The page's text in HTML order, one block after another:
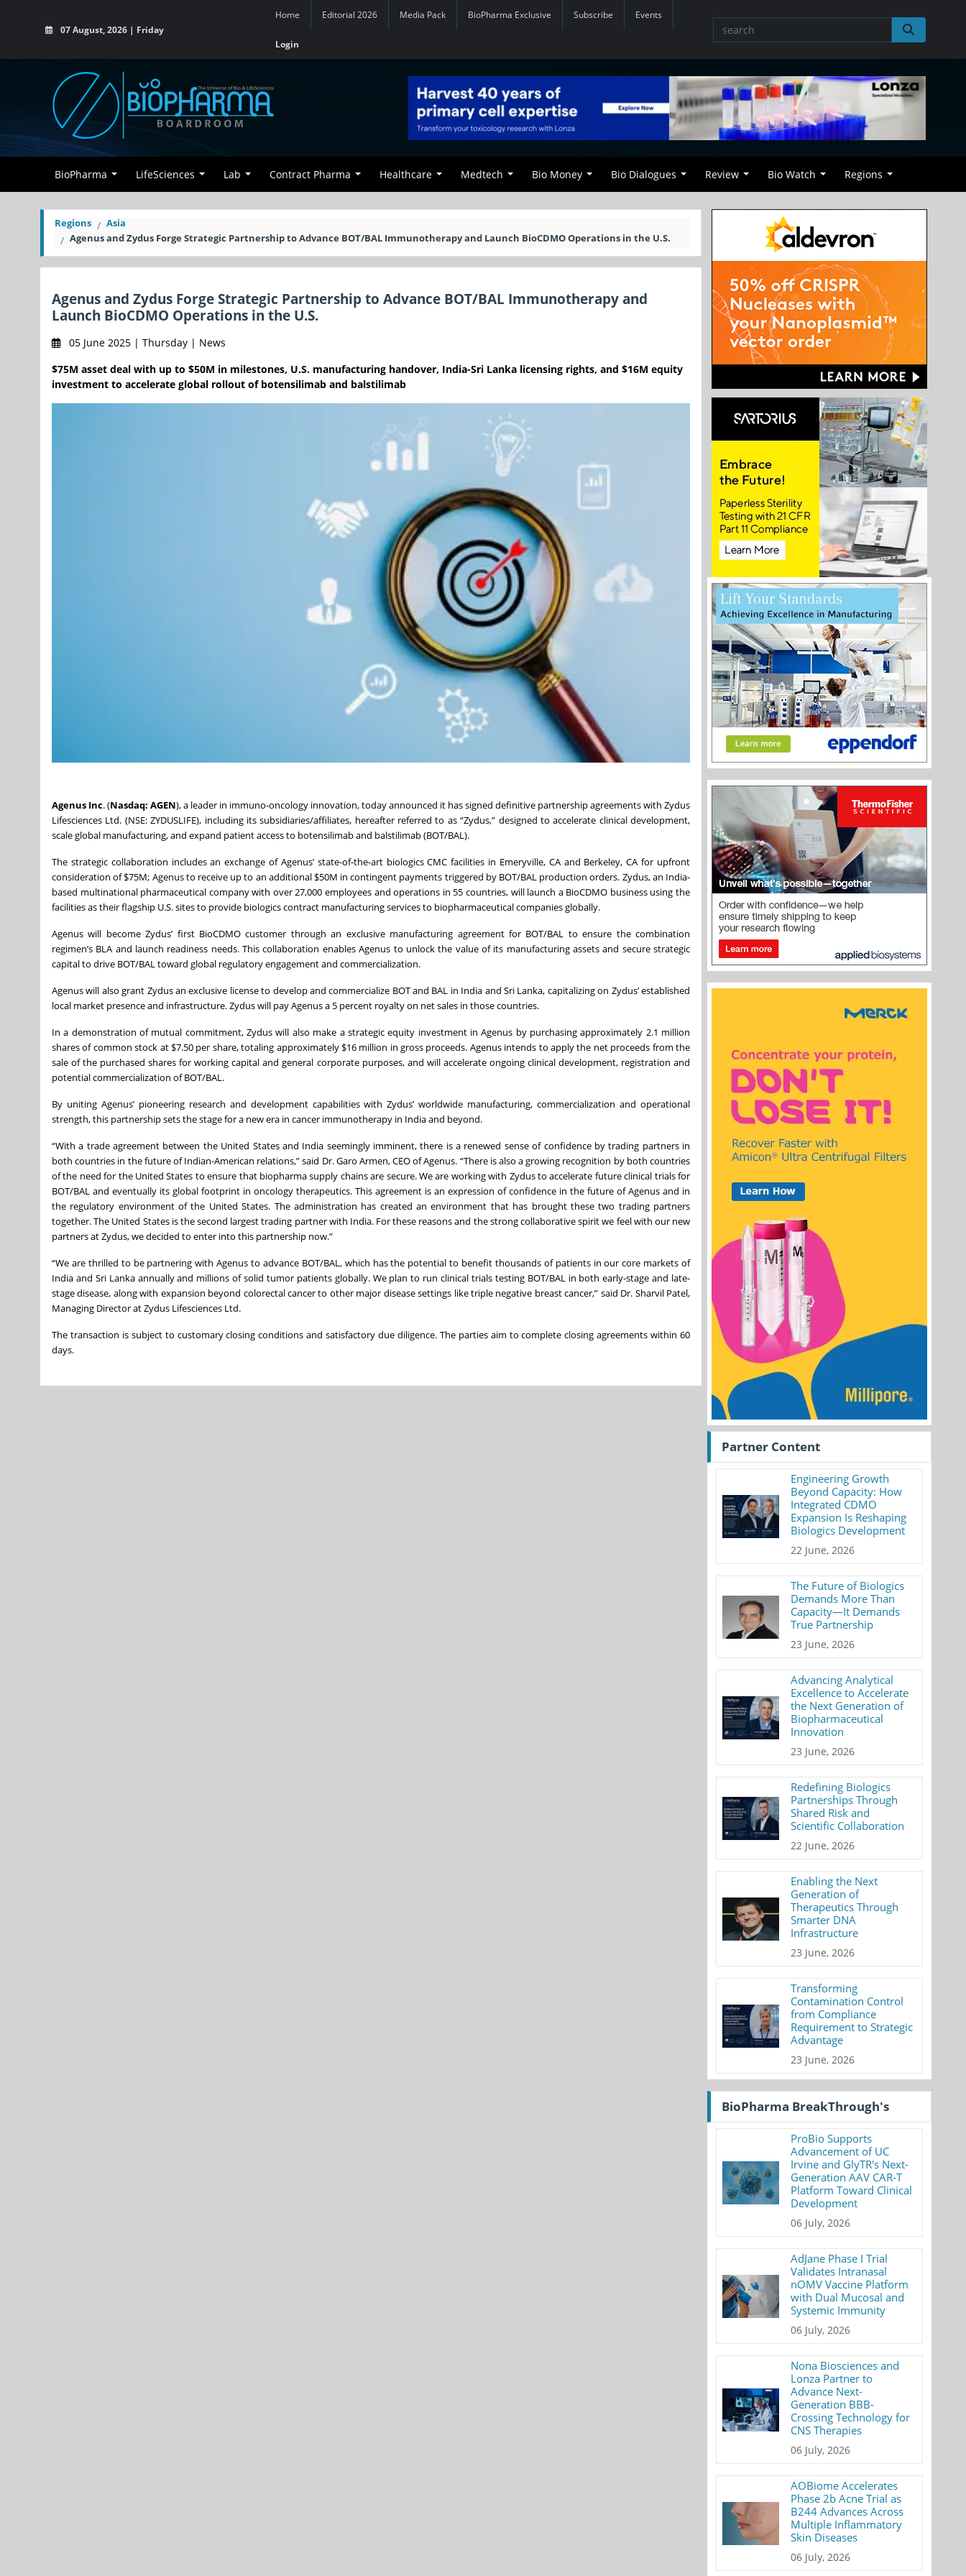
07 August, 2026 | Friday
Home Editorial 2026 Media Pack BioPharma Exclusive Subscribe Events
Login
BioPharma LifeSciences Lab Contract Pharma Healthcare Medtech Bio Money Bio Dialogues Review Bio Watch Regions
Regions
Asia
Agenus and Zydus Forge Strategic Partnership to Advance BOT/BAL Immunotherapy and Launch BioCDMO Operations in the U.S.
Agenus and Zydus Forge Strategic Partnership to Advance BOT/BAL Immunotherapy and
Launch BioCDMO Operations in the U.S.
05 June 2025 | Thursday | News
$75M asset deal with up to $50M in milestones, U.S. manufacturing handover, India-Sri Lanka licensing rights, and $16M equity
investment to accelerate global rollout of botensilimab and balstilimab
Agenus Inc. (Nasdaq: AGEN), a leader in immuno-oncology innovation, today announced it has signed definitive partnership agreements with Zydus
Lifesciences Ltd. (NSE: ZYDUSLIFE), including its subsidiaries/affiliates, hereafter referred to as “Zydus,” designed to accelerate clinical development,
scale global manufacturing, and expand patient access to botensilimab and balstilimab (BOT/BAL).
The strategic collaboration includes an exchange of Agenus’ state-of-the-art biologics CMC facilities in Emeryville, CA and Berkeley, CA for upfront
consideration of $75M; Agenus to receive up to an additional $50M in contingent payments triggered by BOT/BAL production orders. Zydus, an India-
based multinational pharmaceutical company with over 27,000 employees and operations in 55 countries, will launch a BioCDMO business using the
facilities as their flagship U.S. sites to provide biologics contract manufacturing services to biopharmaceutical companies globally.
Agenus will become Zydus’ first BioCDMO customer through an exclusive manufacturing agreement for BOT/BAL to ensure the combination
regimen’s BLA and launch readiness needs. This collaboration enables Agenus to unlock the value of its manufacturing assets and secure strategic
capital to drive BOT/BAL toward global regulatory engagement and commercialization.
Agenus will also grant Zydus an exclusive license to develop and commercialize BOT and BAL in India and Sri Lanka, capitalizing on Zydus’ established
local market presence and infrastructure. Zydus will pay Agenus a 5 percent royalty on net sales in those countries.
In a demonstration of mutual commitment, Zydus will also make a strategic equity investment in Agenus by purchasing approximately 2.1 million
shares of common stock at $7.50 per share, totaling approximately $16 million in gross proceeds. Agenus intends to apply the net proceeds from the
sale of the purchased shares for working capital and general corporate purposes, and will accelerate ongoing clinical development, registration and
potential commercialization of BOT/BAL.
By uniting Agenus’ pioneering research and development capabilities with Zydus’ worldwide manufacturing, commercialization and operational
strength, this partnership sets the stage for a new era in cancer immunotherapy in India and beyond.
“With a trade agreement between the United States and India seemingly imminent, there is a renewed sense of confidence by trading partners in
both countries in the future of Indian-American relations,” said Dr. Garo Armen, CEO of Agenus. “There is also a growing recognition by both countries
of the need for the United States to ensure that biopharma supply chains are secure. We are working with Zydus to accelerate future clinical trials for
BOT/BAL and eventually its global footprint in oncology therapeutics. This agreement is an expression of confidence in the future of Agenus and in
the regulatory environment of the United States. The administration has created an environment that has brought these two trading partners
together. The United States is the second largest trading partner with India. For these reasons and the strong collaborative spirit we feel with our new
partners at Zydus, we decided to enter into this partnership now.”
“We are thrilled to be partnering with Agenus to advance BOT/BAL, which has the potential to benefit thousands of patients in our core markets of
India and Sri Lanka annually and millions of solid tumor patients globally. We plan to run clinical trials testing BOT/BAL in both early-stage and late-
stage disease, along with expansion beyond colorectal cancer to other major disease settings like triple negative breast cancer,” said Dr. Sharvil Patel,
Managing Director at Zydus Lifesciences Ltd.
The transaction is subject to customary closing conditions and satisfactory due diligence. The parties aim to complete closing agreements within 60
days.
Partner Content
Engineering Growth
Beyond Capacity: How
Integrated CDMO
Expansion Is Reshaping
Biologics Development
22 June, 2026
The Future of Biologics
Demands More Than
Capacity—It Demands
True Partnership
23 June, 2026
Advancing Analytical
Excellence to Accelerate
the Next Generation of
Biopharmaceutical
Innovation
23 June, 2026
Redefining Biologics
Partnerships Through
Shared Risk and
Scientific Collaboration
22 June, 2026
Enabling the Next
Generation of
Therapeutics Through
Smarter DNA
Infrastructure
23 June, 2026
Transforming
Contamination Control
from Compliance
Requirement to Strategic
Advantage
23 June, 2026
BioPharma BreakThrough's
ProBio Supports
Advancement of UC
Irvine and GlyTR's Next-
Generation AAV CAR-T
Platform Toward Clinical
Development
06 July, 2026
AdJane Phase I Trial
Validates Intranasal
nOMV Vaccine Platform
with Dual Mucosal and
Systemic Immunity
06 July, 2026
Nona Biosciences and
Lonza Partner to
Advance Next-
Generation BBB-
Crossing Technology for
CNS Therapies
06 July, 2026
AOBiome Accelerates
Phase 2b Acne Trial as
B244 Advances Across
Multiple Inflammatory
Skin Diseases
06 July, 2026